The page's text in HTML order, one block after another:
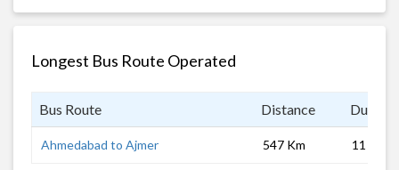
Longest Bus Route Operated
Bus Route Distance
Ahmedabad to Ajmer 547 Km 11 hrs